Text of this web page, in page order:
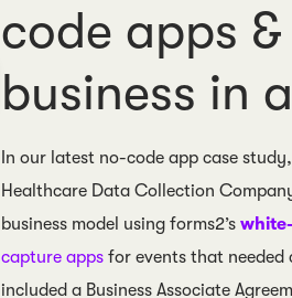
code apps
business in
In our latest no-code app case
Healthcare Data Collection
business model using forms2’s
capture apps for events that needed
included a Business Associate